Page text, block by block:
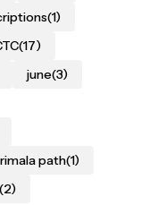
(1)
(17)
june(3)
path(1)
(2)